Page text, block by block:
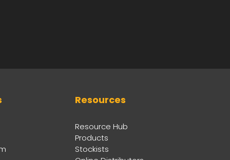
Resources
Resource Hub
Products
Stockists